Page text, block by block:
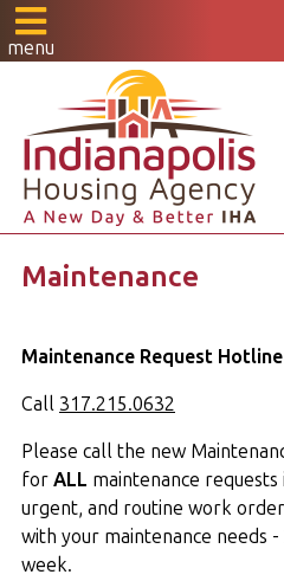
menu
Maintenance
Maintenance Request Hotline
Call 317.215.0632
Please call the new
for ALL maintenance
urgent, and routine work
with your maintenance needs -
week.